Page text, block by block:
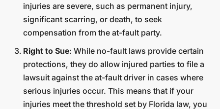
injuries are severe, such as permanent injury,
significant scarring, or death, to seek
compensation from the at-fault party.
Right to Sue: While no-fault laws provide certain
protections, they do allow injured parties to file a
lawsuit against the at-fault driver in cases where
serious injuries occur. This means that if your
injuries meet the threshold set by Florida law, you